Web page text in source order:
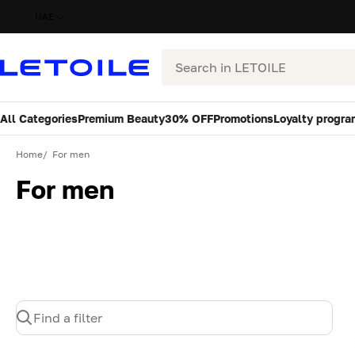
Search
All CategoriesPremium Beauty30% OFFPromotionsLoyalty
Home For men
For men
Find a filter